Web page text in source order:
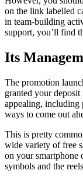
on the link labelled
in team-building
support, you’ll find
Its
The promotion
granted your
appealing, including
ways to come out
This is pretty
wide variety of free
on your smartphone
symbols and the